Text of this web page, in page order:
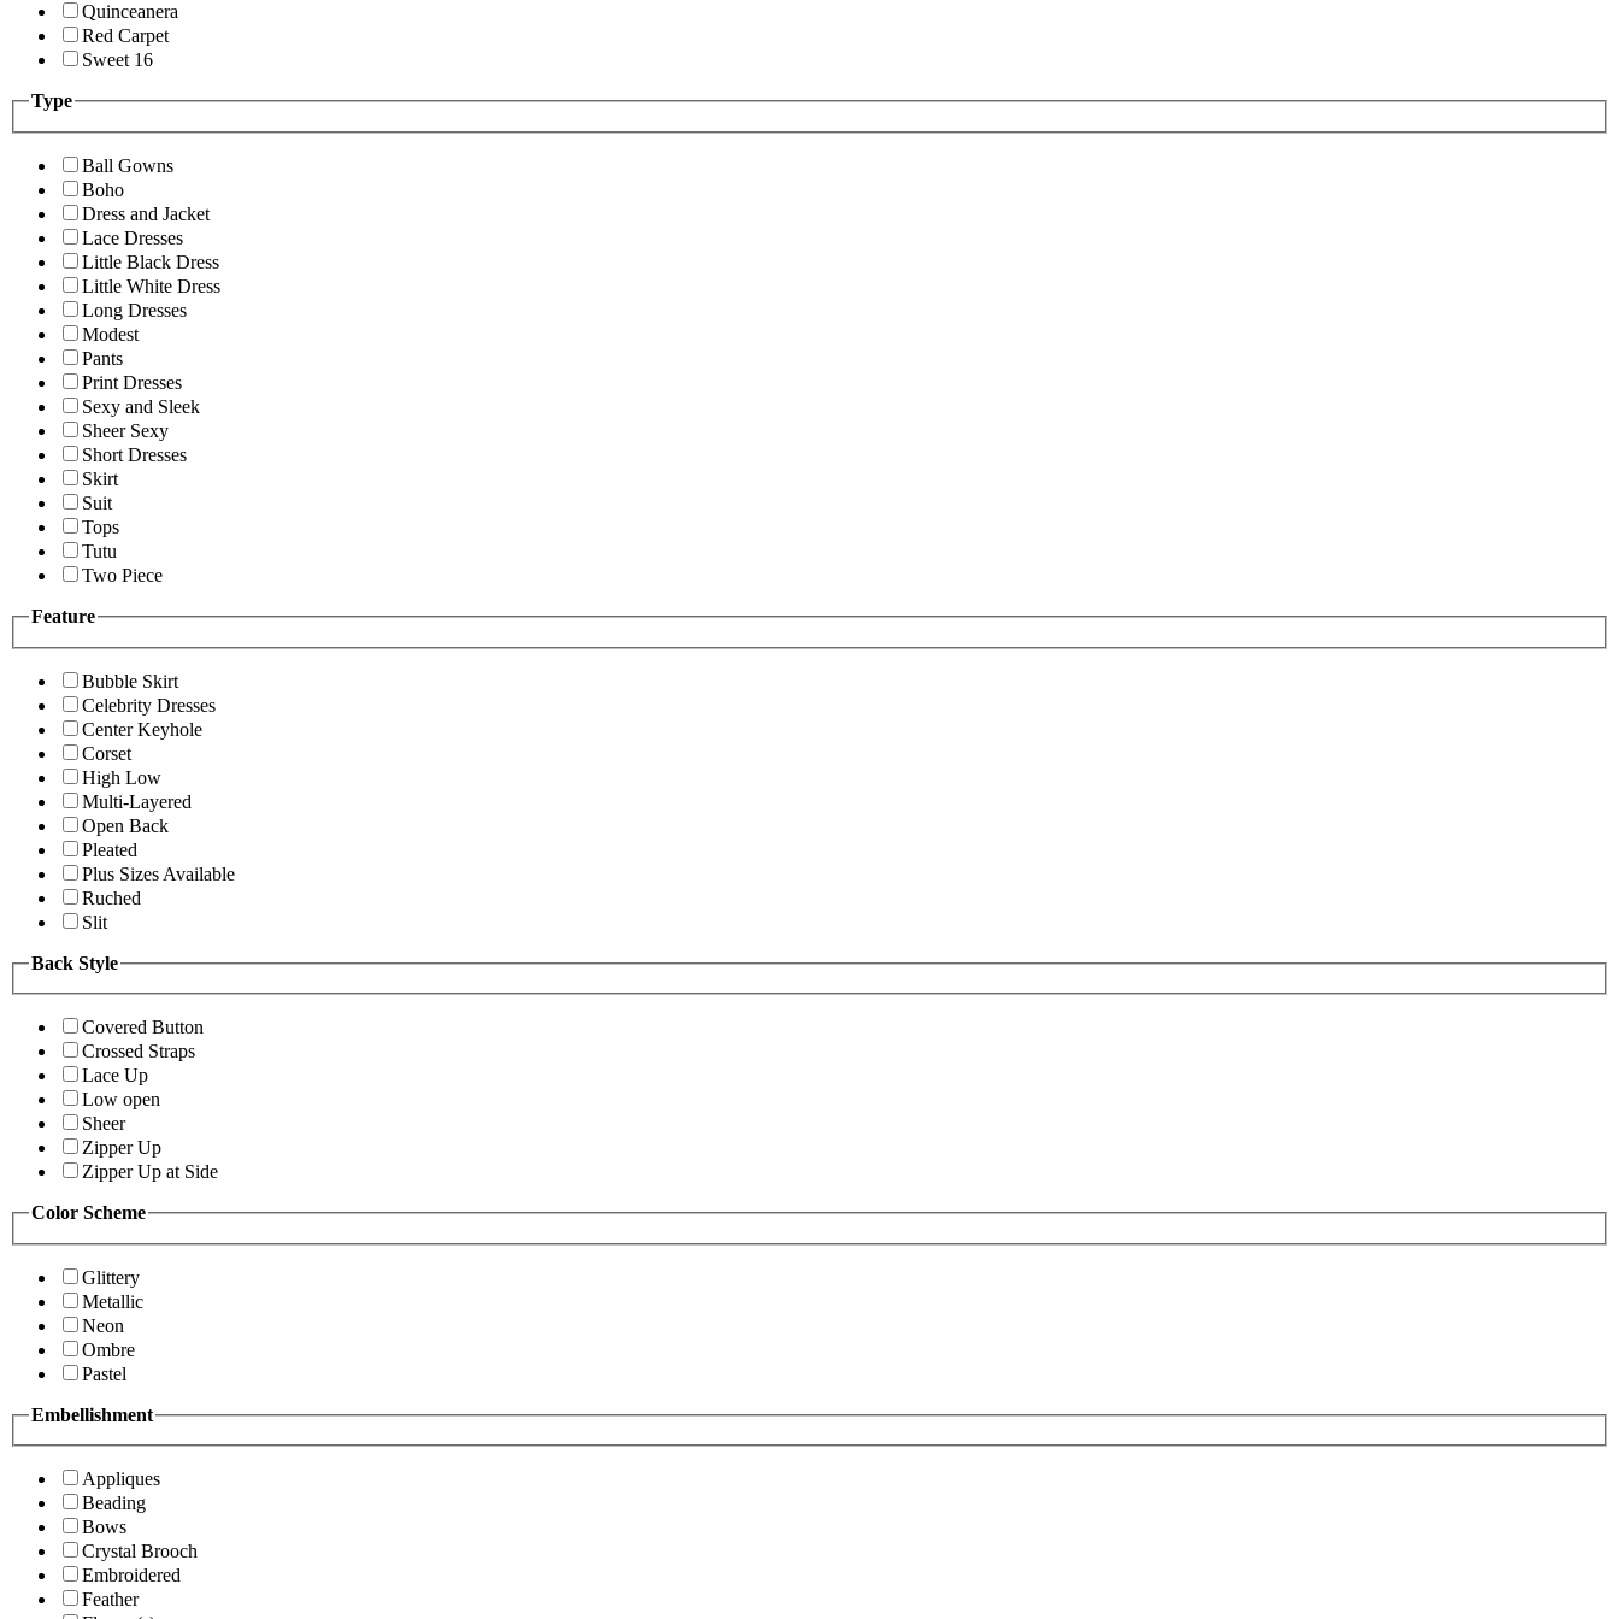
Quinceanera
Red Carpet
Sweet 16
Type
Ball Gowns
Boho
Dress and Jacket
Lace Dresses
Little Black Dress
Little White Dress
Long Dresses
Modest
Pants
Print Dresses
Sexy and Sleek
Sheer Sexy
Short Dresses
Skirt
Suit
Tops
Tutu
Two Piece
Feature
Bubble Skirt
Celebrity Dresses
Center Keyhole
Corset
High Low
Multi-Layered
Open Back
Pleated
Plus Sizes Available
Ruched
Slit
Back Style
Covered Button
Crossed Straps
Lace Up
Low open
Sheer
Zipper Up
Zipper Up at Side
Color Scheme
Glittery
Metallic
Neon
Ombre
Pastel
Embellishment
Appliques
Beading
Bows
Crystal Brooch
Embroidered
Feather